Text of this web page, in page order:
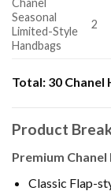
Seasonal
Limited-Style
Handbags
2
Total: 30 Chanel
Product
Premium Chanel
Classic Flap-